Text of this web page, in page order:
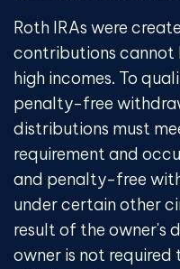
Roth IRAs were
contributions cannot
high incomes. To
penalty-free
distributions must
requirement and
and penalty-free
under certain other
result of the owner's
owner is not required